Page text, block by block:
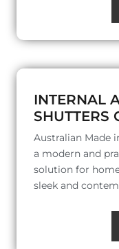
INTERNAL
SHUTTERS
Australian Made
a modern and
solution for
sleek and